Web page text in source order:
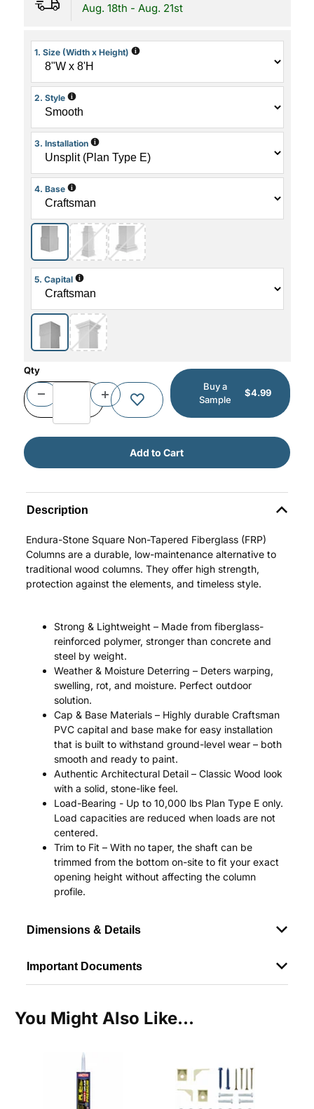
Aug. 18th - Aug. 21st
1. Size (Width x Height) i
2. Style i
3. Installation i
4. Base i
5. Capital i
Qty
Buy a
Sample
$4.99
Description
Endura-Stone Square Non-Tapered Fiberglass (FRP)
Columns are a durable, low-maintenance alternative to
traditional wood columns. They offer high strength,
protection against the elements, and timeless style.
Strong & Lightweight – Made from fiberglass-
reinforced polymer, stronger than concrete and
steel by weight.
Weather & Moisture Deterring – Deters warping,
swelling, rot, and moisture. Perfect outdoor
solution.
Cap & Base Materials – Highly durable Craftsman
PVC capital and base make for easy installation
that is built to withstand ground-level wear – both
smooth and ready to paint.
Authentic Architectural Detail – Classic Wood look
with a solid, stone-like feel.
Load-Bearing - Up to 10,000 lbs Plan Type E only.
Load capacities are reduced when loads are not
centered.
Trim to Fit – With no taper, the shaft can be
trimmed from the bottom on-site to fit your exact
opening height without affecting the column
profile.
Dimensions & Details
Important Documents
You Might Also Like...